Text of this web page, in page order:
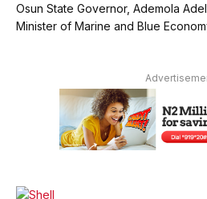
Osun State Governor, Ademola
Minister of Marine and Blue